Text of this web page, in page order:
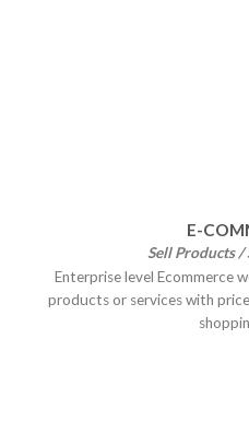
E-
Sell Products /
Enterprise level Ecommerce
products or services with